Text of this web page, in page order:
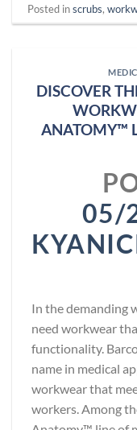
Posted inscrubs,
DISCOVER
ANATOMY™
05/
In the demanding
need workwear
functionality.
name in medical
workwear that
workers. Among